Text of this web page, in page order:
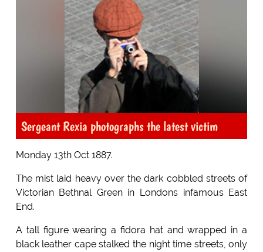
Sergeant Rexia photographs the latest victim
Monday 13th Oct 1887.
The mist laid heavy over the dark cobbled streets of
Victorian Bethnal Green in Londons infamous East
End.
A tall figure wearing a fidora hat and wrapped in a
black leather cape stalked the night time streets, only